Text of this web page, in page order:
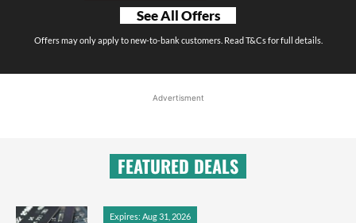
See All Offers
Offers may only apply to new-to-bank customers. Read T&Cs for full details.
Advertisment
FEATURED DEALS
Expires: Aug 31, 2026